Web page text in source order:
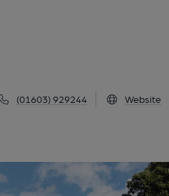
(01603) 929244 Website